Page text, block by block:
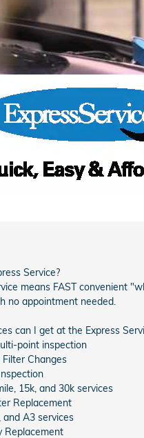
Service?
means FAST convenient
no appointment needed.
can I get at the Express
point inspection
Filter Changes
15k, and 30k services
Replacement
and A3 services
Replacement